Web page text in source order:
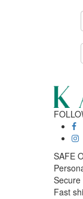
SAFE
Fast